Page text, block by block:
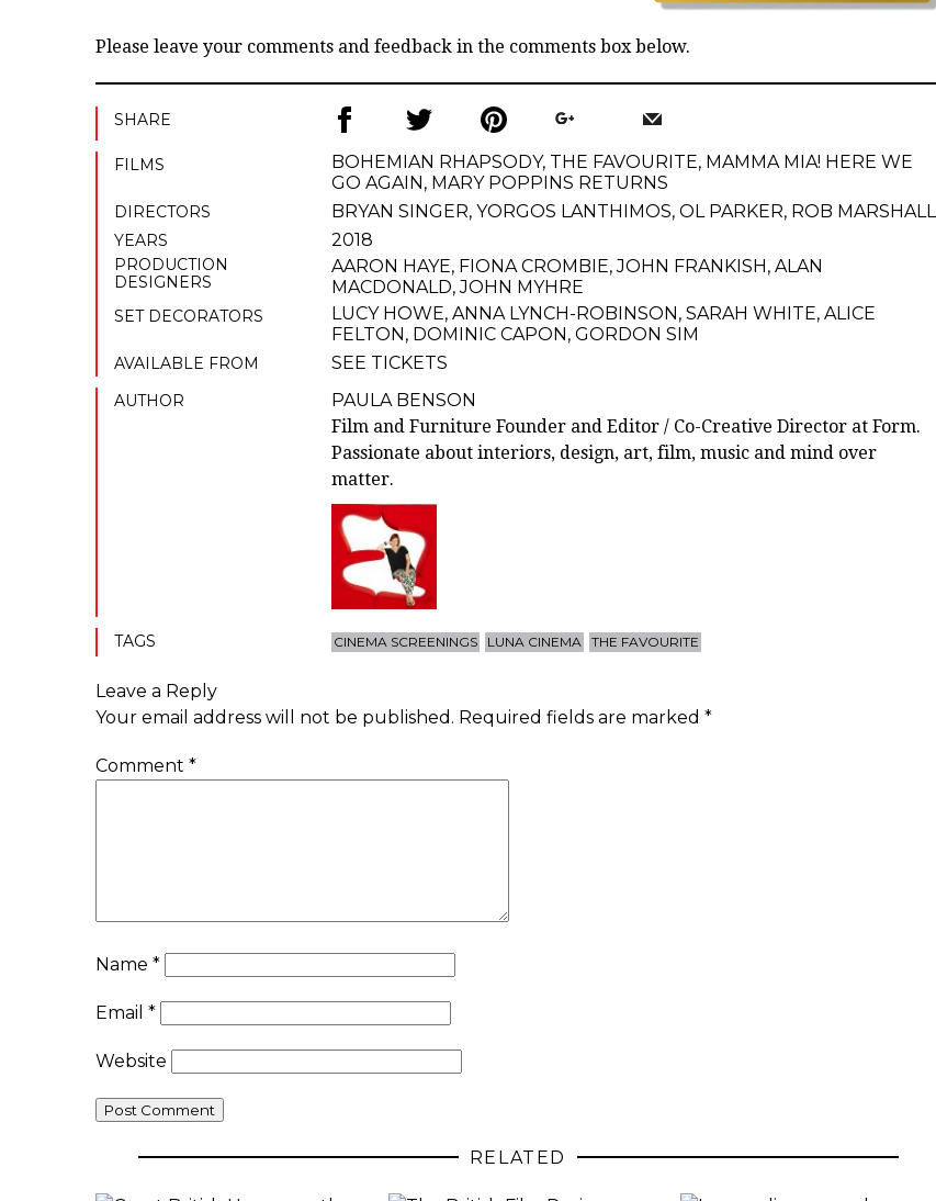
Please leave your comments and feedback in the comments box below.
SHARE
FILMS BOHEMIAN RHAPSODY, THE FAVOURITE, MAMMA MIA! HERE WE
GO AGAIN, MARY POPPINS RETURNS
DIRECTORS BRYAN SINGER,YORGOS LANTHIMOS,OL PARKER, ROB MARSHALL
YEARS 2018
PRODUCTION
DESIGNERS
AARON HAYE, FIONA CROMBIE,JOHN FRANKISH,ALAN
MACDONALD,JOHN MYHRE
SET DECORATORS LUCY HOWE,ANNA LYNCH-ROBINSON,SARAH WHITE,ALICE
FELTON, DOMINIC CAPON,GORDON SIM
AVAILABLE FROM SEE TICKETS
AUTHOR
PAULA BENSON
Film and Furniture Founder and Editor / Co-Creative Director at Form.
Passionate about interiors, design, art, film, music and mind over
matter.
TAGS CINEMA SCREENINGS LUNA CINEMA THE FAVOURITE
Leave a Reply
Your email address will not be published. Required fields are marked *
Comment *
Name *
Email *
Website
RELATED